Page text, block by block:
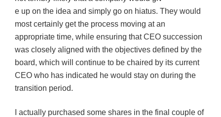
e up on the idea and simply go on hiatus. They would
most certainly get the process moving at an
appropriate time, while ensuring that CEO succession
was closely aligned with the objectives defined by the
board, which will continue to be chaired by its current
CEO who has indicated he would stay on during the
transition period.
I actually purchased some shares in the final couple of